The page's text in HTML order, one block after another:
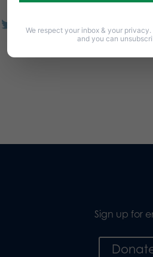
Sign up for
We respect your inbox & your
and you can